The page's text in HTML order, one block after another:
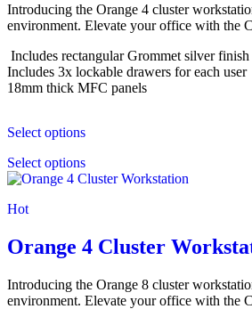
Introducing the Orange 4 cluster
environment. Elevate your office with the
Includes rectangular Grommet silver finish
Includes 3x lockable drawers for each user
18mm thick MFC panels
Select options
Select options
Hot
Orange 4 Cluster
Introducing the Orange 8 cluster
environment. Elevate your office with the